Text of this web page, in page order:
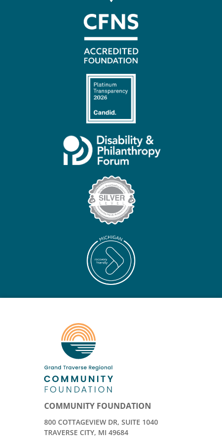
COMMUNITY FOUNDATION
800 COTTAGEVIEW DR, SUITE 1040
TRAVERSE CITY, MI 49684